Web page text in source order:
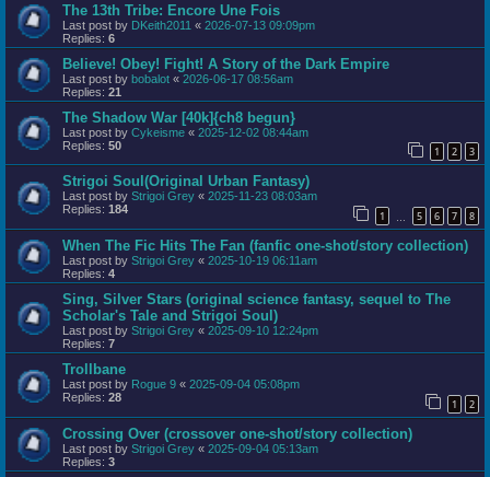
The 13th Tribe: Encore Une Fois
Last post by DKeith2011 « 2026-07-13 09:09pm
Replies: 6
Believe! Obey! Fight! A Story of the Dark Empire
Last post by bobalot « 2026-06-17 08:56am
Replies: 21
The Shadow War [40k]{ch8 begun}
Last post by Cykeisme « 2025-12-02 08:44am
Replies: 50 1 2 3
Strigoi Soul(Original Urban Fantasy)
Last post by Strigoi Grey « 2025-11-23 08:03am
Replies: 184 1 5 6 7 8
When The Fic Hits The Fan (fanfic one-shot/story collection)
Last post by Strigoi Grey « 2025-10-19 06:11am
Replies: 4
Sing, Silver Stars (original science fantasy, sequel to The
Scholar's Tale and Strigoi Soul)
Last post by Strigoi Grey « 2025-09-10 12:24pm
Replies: 7
Trollbane
Last post by Rogue 9 « 2025-09-04 05:08pm
Replies: 28 1 2
Crossing Over (crossover one-shot/story collection)
Last post by Strigoi Grey « 2025-09-04 05:13am
Replies: 3